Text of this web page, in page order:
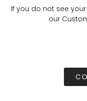
If you do not see
our